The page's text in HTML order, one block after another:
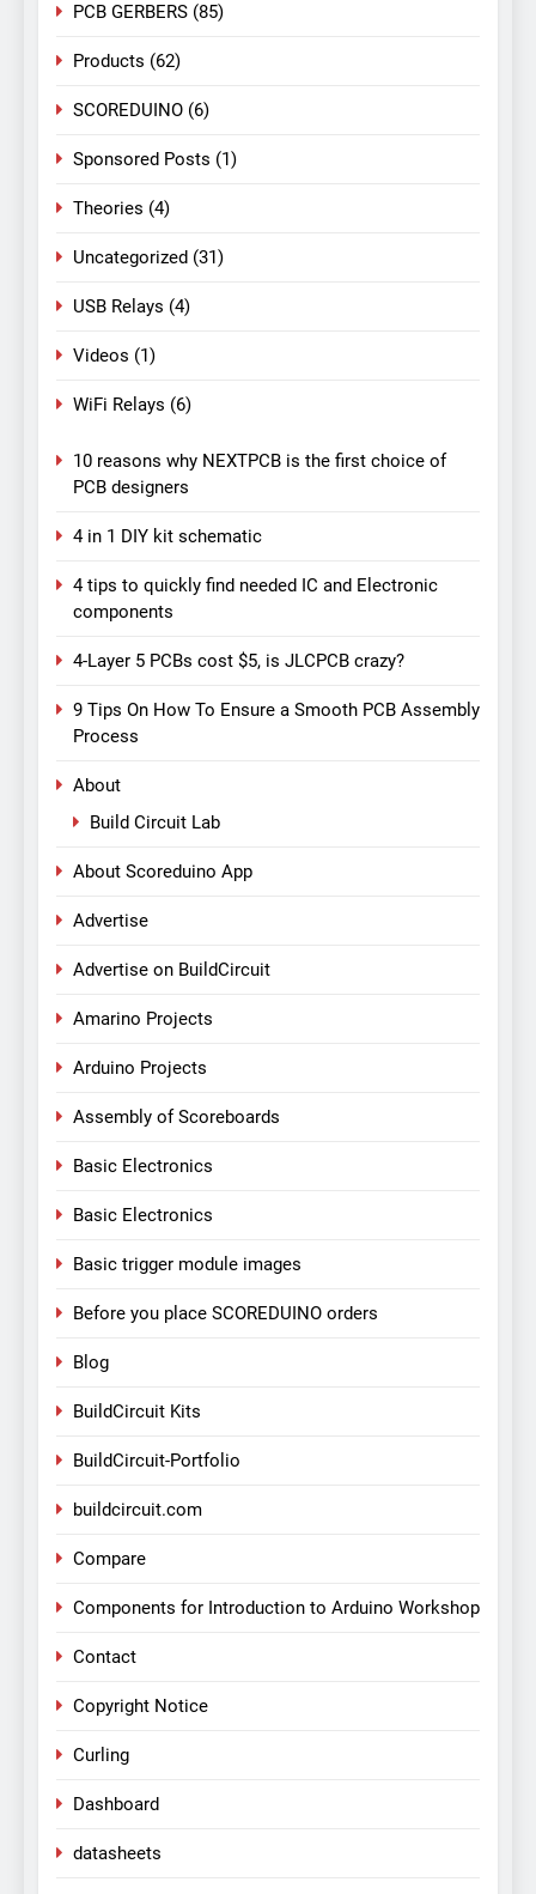
PCB GERBERS (85)
Products (62)
SCOREDUINO (6)
Sponsored Posts (1)
Theories (4)
Uncategorized (31)
USB Relays (4)
Videos (1)
WiFi Relays (6)
10 reasons why NEXTPCB is the first choice of
PCB designers
4 in 1 DIY kit schematic
4 tips to quickly find needed IC and Electronic
components
4-Layer 5 PCBs cost $5, is JLCPCB crazy?
9 Tips On How To Ensure a Smooth PCB Assembly
Process
About
Build Circuit Lab
About Scoreduino App
Advertise
Advertise on BuildCircuit
Amarino Projects
Arduino Projects
Assembly of Scoreboards
Basic Electronics
Basic Electronics
Basic trigger module images
Before you place SCOREDUINO orders
Blog
BuildCircuit Kits
BuildCircuit-Portfolio
buildcircuit.com
Compare
Components for Introduction to Arduino Workshop
Contact
Copyright Notice
Curling
Dashboard
datasheets